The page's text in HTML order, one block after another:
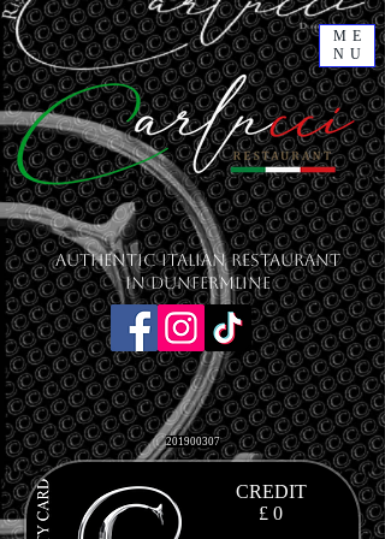
ME
NU
201900307
CREDIT
£ 0
Authentic Italian Restaurant
in Dunfermline